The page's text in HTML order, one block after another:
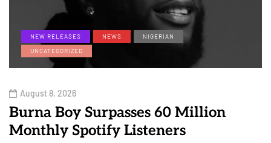
NEW RELEASES NEWS
NIGERIAN
UNCATEGORIZED
August 8, 2026
Burna Boy Surpasses 60 Million
Monthly Spotify Listeners